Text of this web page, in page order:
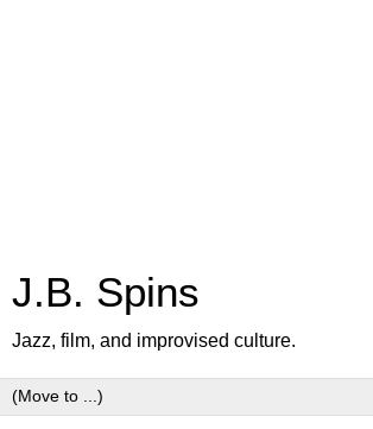
J.B. Spins
Jazz, film, and improvised culture.